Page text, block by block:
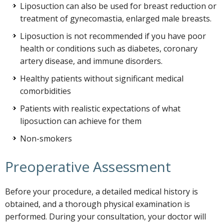
Liposuction can also be used for breast reduction or
treatment of gynecomastia, enlarged male breasts.
Liposuction is not recommended if you have poor
health or conditions such as diabetes, coronary
artery disease, and immune disorders.
Healthy patients without significant medical
comorbidities
Patients with realistic expectations of what
liposuction can achieve for them
Non-smokers
Preoperative Assessment
Before your procedure, a detailed medical history is
obtained, and a thorough physical examination is
performed. During your consultation, your doctor will